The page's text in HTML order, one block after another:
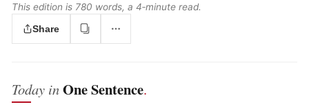
This edition is 780 words, a 4‑minute read.
Share
Today inOne Sentence.